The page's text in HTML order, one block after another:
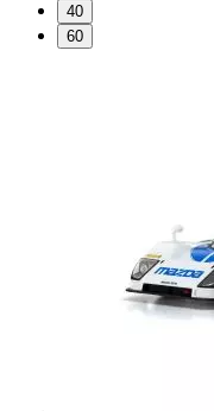
40
60